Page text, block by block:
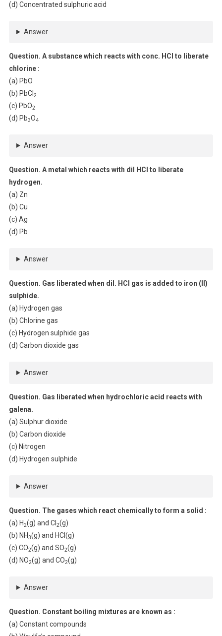
(d) Concentrated sulphuric acid
Answer
Question. A substance which reacts with conc. HCl to liberate
chlorine :
(a) PbO
(b) PbCl 2
(c) PbO2
(d) Pb3O4
Answer
Question. A metal which reacts with dil HCl to liberate
hydrogen.
(a) Zn
(b) Cu
(c) Ag
(d) Pb
Answer
Question. Gas liberated when dil. HCl gas is added to iron (II)
sulphide.
(a) Hydrogen gas
(b) Chlorine gas
(c) Hydrogen sulphide gas
(d) Carbon dioxide gas
Answer
Question. Gas liberated when hydrochloric acid reacts with
galena.
(a) Sulphur dioxide
(b) Carbon dioxide
(c) Nitrogen
(d) Hydrogen sulphide
Answer
Question. The gases which react chemically to form a solid :
(a) H2(g) and Cl 2(g)
(b) NH3(g) and HCl(g)
(c) CO2(g) and SO2(g)
(d) NO2(g) and CO2(g)
Answer
Question. Constant boiling mixtures are known as :
(a) Constant compounds